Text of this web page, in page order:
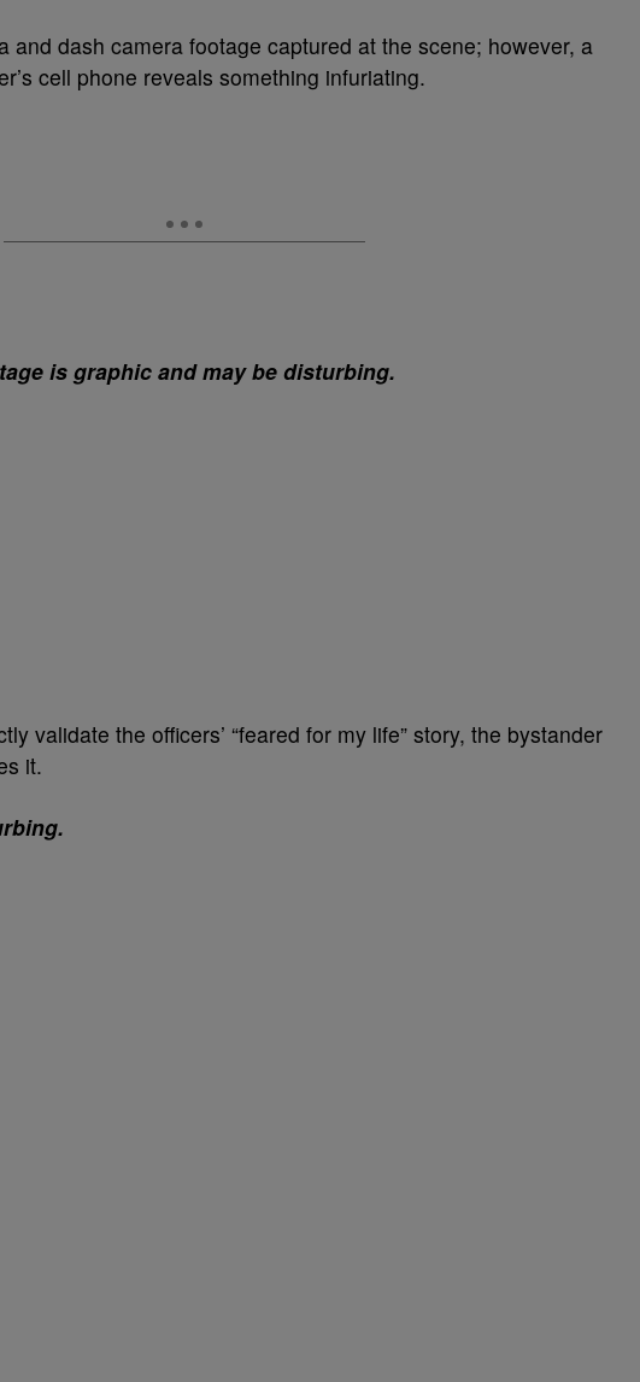
and dash camera footage captured at the scene; however, a
cell phone reveals something infuriating.
is graphic and may be disturbing.
validate the officers’ “feared for my life” story, the bystander
it.